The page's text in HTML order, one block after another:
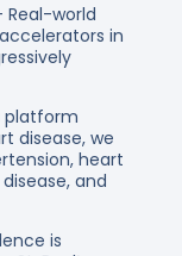
Real-world
in
platform
disease, we
heart
and
is